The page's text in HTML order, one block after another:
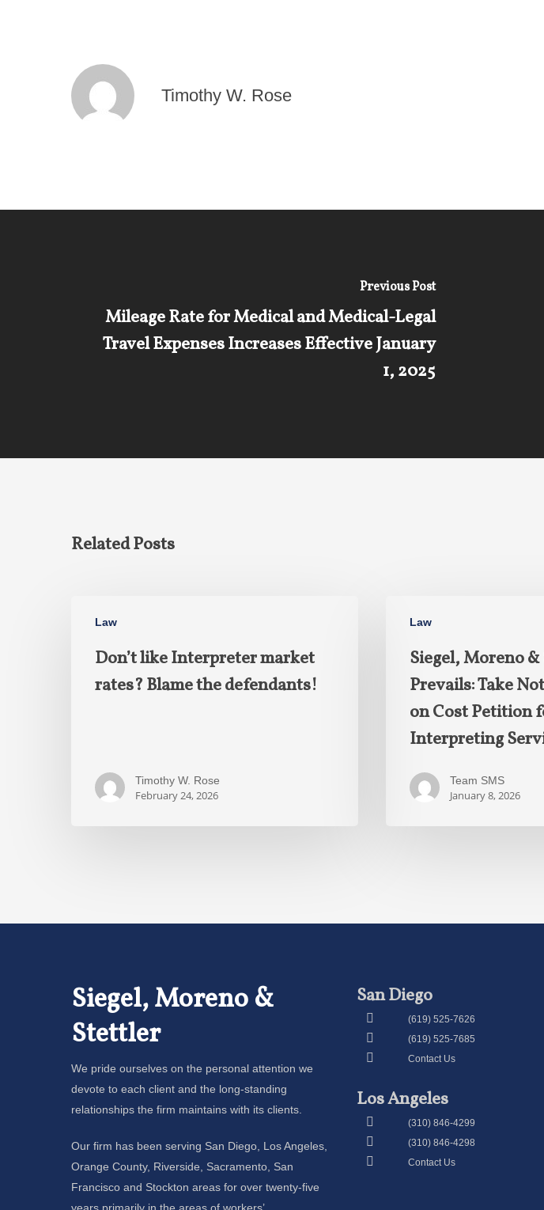
Timothy W. Rose
Previous Post
Mileage Rate for Medical and Medical-Legal
Travel Expenses Increases Effective January
1, 2025
Related Posts
Law
Don’t like Interpreter market
rates? Blame the defendants!
Timothy W. Rose
February 24, 2026
Law
Siegel, Moreno
Prevails: Take
on Cost Petition
Interpreting
Team SMS
January 8, 2026
Siegel, Moreno &
Stettler
We pride ourselves on the personal attention we
devote to each client and the long-standing
relationships the firm maintains with its clients.
Our firm has been serving San Diego, Los Angeles,
Orange County, Riverside, Sacramento, San
Francisco and Stockton areas for over twenty-five
San Diego
(619) 525-7626
(619) 525-7685
Contact Us
Los Angeles
(310) 846-4299
(310) 846-4298
Contact Us